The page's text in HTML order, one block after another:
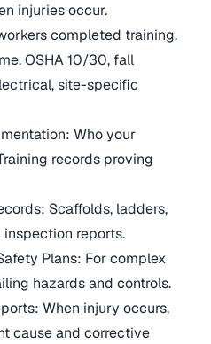
injuries occur.
completed training.
OSHA 10/30, fall
site-specific
Who your
records proving
Scaffolds, ladders,
inspection reports.
Plans: For complex
hazards and controls.
When injury occurs,
cause and corrective